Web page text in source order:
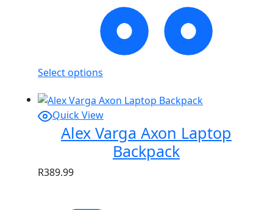
Select options
Quick View
Alex Varga Axon Laptop
Backpack
R389.99